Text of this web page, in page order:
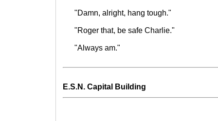
"Damn, alright, hang tough."
"Roger that, be safe Charlie."
"Always am."
E.S.N. Capital Building